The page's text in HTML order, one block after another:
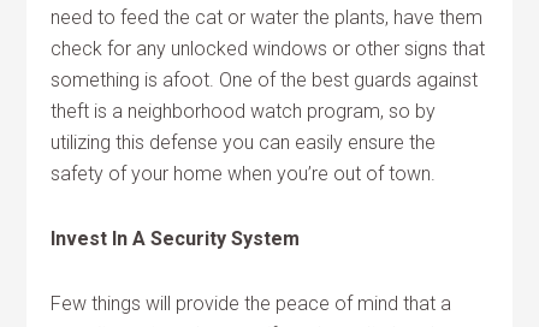
need to feed the cat or water the plants, have them
check for any unlocked windows or other signs that
something is afoot. One of the best guards against
theft is a neighborhood watch program, so by
utilizing this defense you can easily ensure the
safety of your home when you’re out of town.
Invest In A Security System
Few things will provide the peace of mind that a